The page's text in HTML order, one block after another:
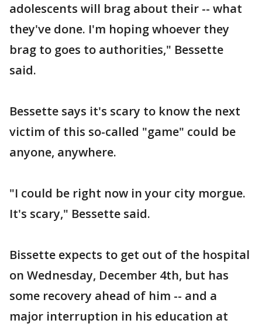
adolescents will brag about their -- what
they've done. I'm hoping whoever they
brag to goes to authorities," Bessette
said.
Bessette says it's scary to know the next
victim of this so-called "game" could be
anyone, anywhere.
"I could be right now in your city morgue.
It's scary," Bessette said.
Bissette expects to get out of the hospital
on Wednesday, December 4th, but has
some recovery ahead of him -- and a
major interruption in his education at